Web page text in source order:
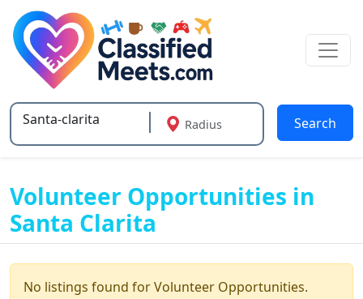
Type 2 or more characters for results.
Radius Search
Volunteer Opportunities in
Santa Clarita
No listings found for Volunteer Opportunities.